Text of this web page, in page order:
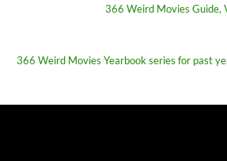
366 Weird Movies Guide,
366 Weird Movies Yearbook series for past